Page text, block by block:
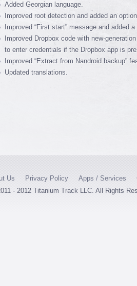
Added Georgian language.
Improved root detection and added an
Improved “First start” message and added
Improved Dropbox code with new-
to enter credentials if the Dropbox app is
Improved “Extract from Nandroid backup”
Updated translations.
Us Privacy Policy Apps / Services
- 2012 Titanium Track LLC. All Rights